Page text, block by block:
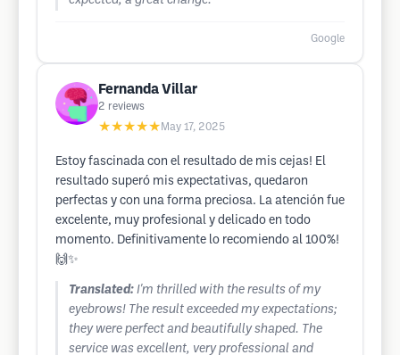
Google
Fernanda Villar
2 reviews
★★★★★ May 17, 2025
Estoy fascinada con el resultado de mis cejas! El
resultado superó mis expectativas, quedaron
perfectas y con una forma preciosa. La atención fue
excelente, muy profesional y delicado en todo
momento. Definitivamente lo recomiendo al 100%!
🙌✨
Translated: I'm thrilled with the results of my
eyebrows! The result exceeded my expectations;
they were perfect and beautifully shaped. The
service was excellent, very professional and